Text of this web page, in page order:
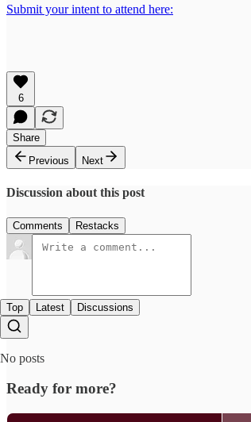
Submit your intent to attend here:
6
Share
Previous
Next
Discussion about this post
Comments Restacks
Top Latest Discussions
No posts
Ready for more?